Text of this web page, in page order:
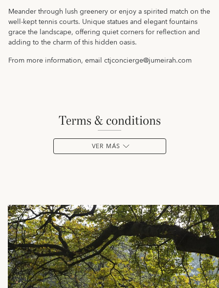
Meander through lush greenery or enjoy a spirited match on the
well-kept tennis courts. Unique statues and elegant fountains
grace the landscape, offering quiet corners for reflection and
adding to the charm of this hidden oasis.
From more information, email ctjconcierge@jumeirah.com
terms & conditions
VER MÁS